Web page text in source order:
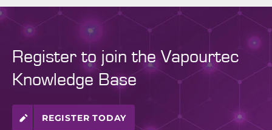
Register to join the Vapourtec
Knowledge Base
REGISTER TODAY